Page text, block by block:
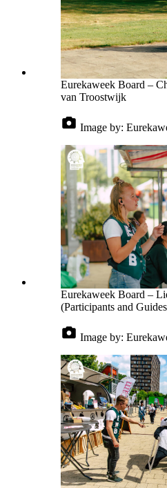
Eurekaweek Board –
van Troostwijk
Image by:
Eurekaweek Board –
(Participants and
Image by: